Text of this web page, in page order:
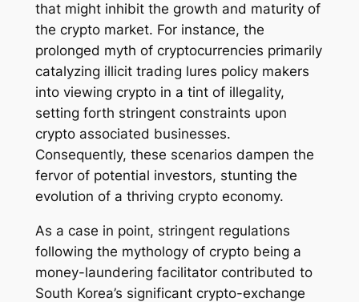
that might inhibit the growth and maturity of
the crypto market. For instance, the
prolonged myth of cryptocurrencies primarily
catalyzing illicit trading lures policy makers
into viewing crypto in a tint of illegality,
setting forth stringent constraints upon
crypto associated businesses.
Consequently, these scenarios dampen the
fervor of potential investors, stunting the
evolution of a thriving crypto economy.
As a case in point, stringent regulations
following the mythology of crypto being a
money-laundering facilitator contributed to
South Korea’s significant crypto-exchange